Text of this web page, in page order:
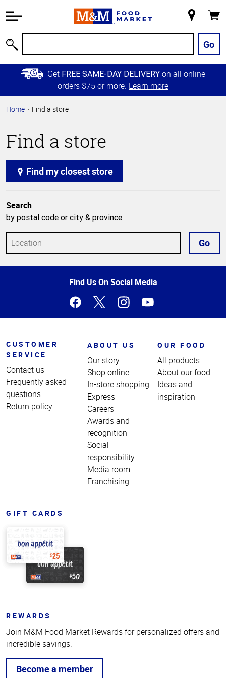
Information
Main
Content
Skip to
Primary
Store
Go
Get FREE SAME-DAY DELIVERY on all online
orders $75 or more. Learn more
Home Find a store
Find a store
Find my closest store
Search
by postal code or city & province
Go
Find Us On Social Media
CUSTOMER
SERVICE
Contact us
Frequently asked
questions
Return policy
ABOUT US
Our story
Shop online
In-store shopping
Express
Careers
Awards and
recognition
Social
responsibility
Media room
Franchising
OUR FOOD
All products
About our food
Ideas and
inspiration
GIFT CARDS
REWARDS
Join M&M Food Market Rewards for personalized offers and
incredible savings.
Become a member